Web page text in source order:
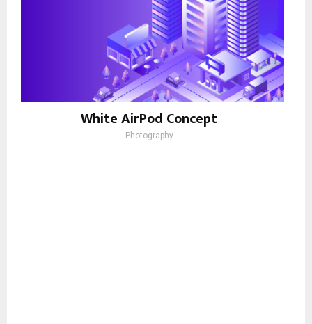
White AirPod Concept
Photography